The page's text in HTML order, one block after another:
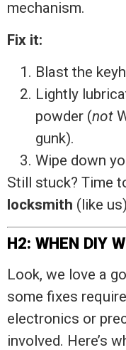
mechanism.
Fix it:
Blast the
Lightly
powder (not
gunk).
Wipe down
Still stuck? Time
locksmith (like
H2: WHEN DIY
Look, we love a
some fixes
electronics or
involved. Here’s